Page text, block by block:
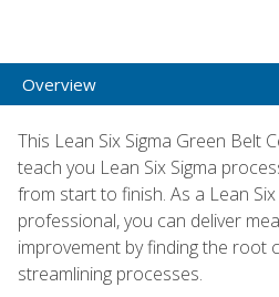
Overview
This Lean Six Sigma Green Belt
teach you Lean Six Sigma
from start to finish. As a Lean
professional, you can deliver
improvement by finding the root
streamlining processes.